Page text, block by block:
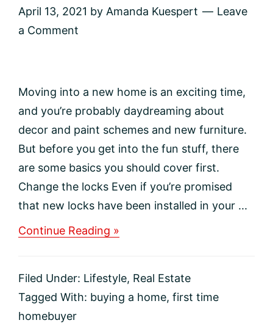
April 13, 2021 by Amanda Kuespert
Leave
a Comment
Moving into a new home is an exciting time,
and you’re probably daydreaming about
decor and paint schemes and new furniture.
But before you get into the fun stuff, there
are some basics you should cover first.
Change the locks Even if you’re promised
that new locks have been installed in your ...
Continue Reading »
YOUR
MOVE
IN
Filed Under: Lifestyle, Real Estate
Tagged With: buying a home, first time
homebuyer